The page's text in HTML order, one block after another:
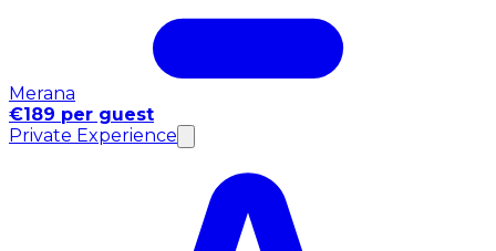
Merana
€189 per guest
Private Experience